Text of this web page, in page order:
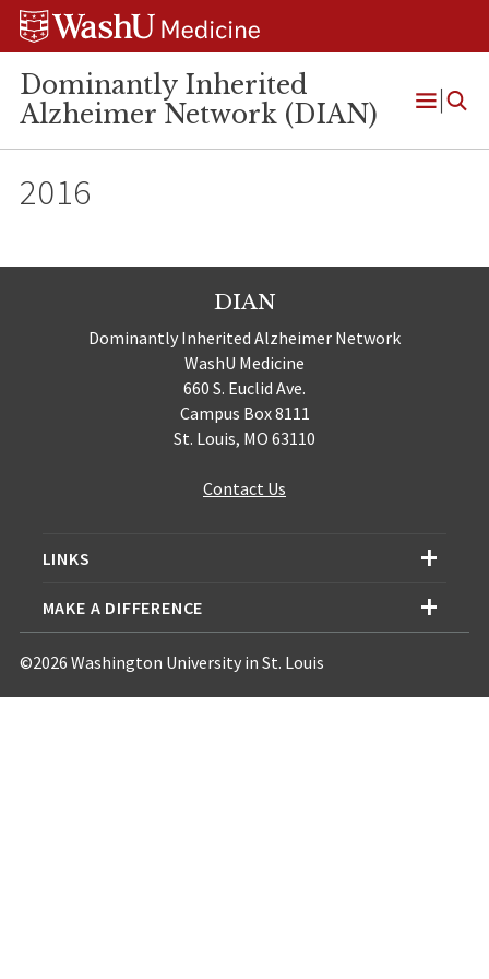
Skip
Skip
Skip
Dominantly Inherited
Alzheimer Network (DIAN)
Open
2016
DIAN
Dominantly Inherited Alzheimer Network
WashU Medicine
660 S. Euclid Ave.
Campus Box 8111
St. Louis, MO 63110
Contact Us
LINKS
MAKE A DIFFERENCE
©2026 Washington University in St. Louis